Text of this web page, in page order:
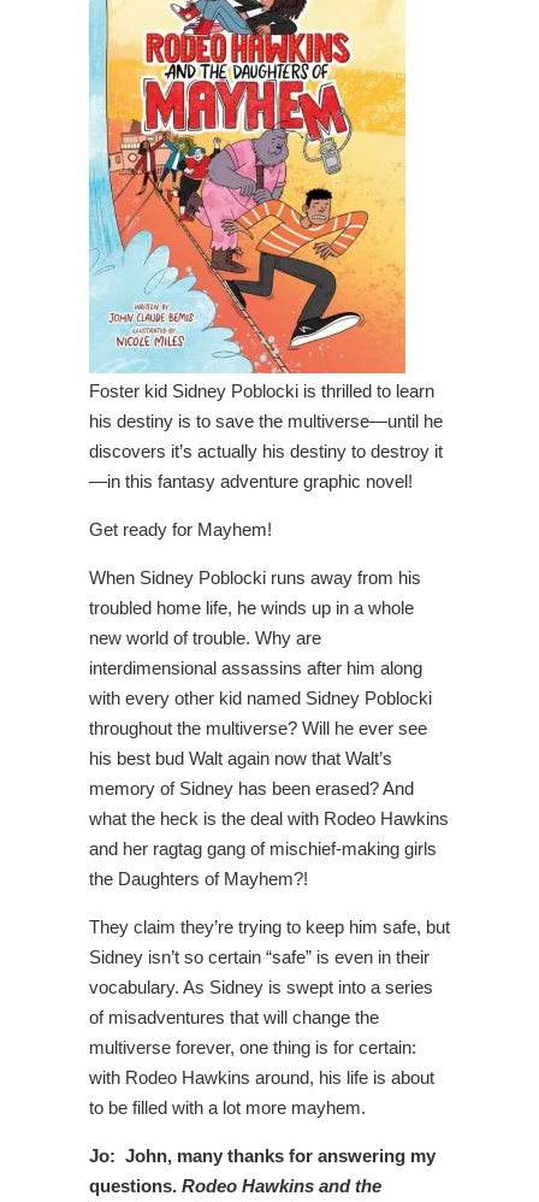
Foster kid Sidney Poblocki is thrilled to learn
his destiny is to save the multiverse—until he
discovers it’s actually his destiny to destroy it
—in this fantasy adventure graphic novel!
Get ready for Mayhem!
When Sidney Poblocki runs away from his
troubled home life, he winds up in a whole
new world of trouble. Why are
interdimensional assassins after him along
with every other kid named Sidney Poblocki
throughout the multiverse? Will he ever see
his best bud Walt again now that Walt’s
memory of Sidney has been erased? And
what the heck is the deal with Rodeo Hawkins
and her ragtag gang of mischief-making girls
the Daughters of Mayhem?!
They claim they’re trying to keep him safe, but
Sidney isn’t so certain “safe” is even in their
vocabulary. As Sidney is swept into a series
of misadventures that will change the
multiverse forever, one thing is for certain:
with Rodeo Hawkins around, his life is about
to be filled with a lot more mayhem.
Jo: John, many thanks for answering my
questions. Rodeo Hawkins and the